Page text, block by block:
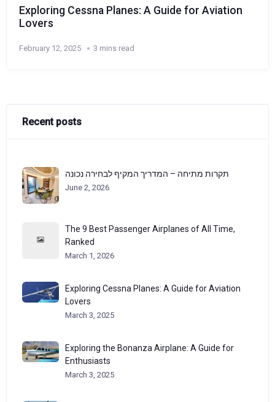
Exploring Cessna Planes: A Guide for Aviation
Lovers
February 12, 2025 3 mins read
Recent posts
תקרות מתיחה – המדריך המקיף לבחירה נכונה
June 2, 2026
The 9 Best Passenger Airplanes of All Time,
Ranked
March 1, 2026
Exploring Cessna Planes: A Guide for Aviation
Lovers
March 3, 2025
Exploring the Bonanza Airplane: A Guide for
Enthusiasts
March 3, 2025